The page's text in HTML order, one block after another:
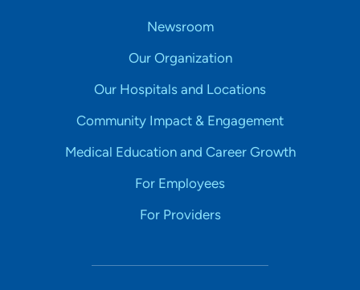
Newsroom
Our Organization
Our Hospitals and Locations
Community Impact & Engagement
Medical Education and Career Growth
For Employees
For Providers